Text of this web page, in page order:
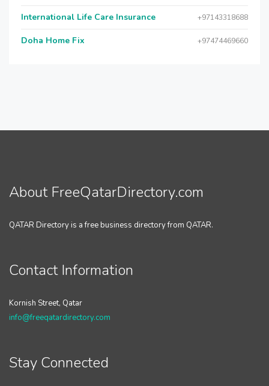
International Life Care Insurance +97143318688
Doha Home Fix +97474469660
About FreeQatarDirectory.com
QATAR Directory is a free business directory from QATAR.
Contact Information
Kornish Street, Qatar
info@freeqatardirectory.com
Stay Connected